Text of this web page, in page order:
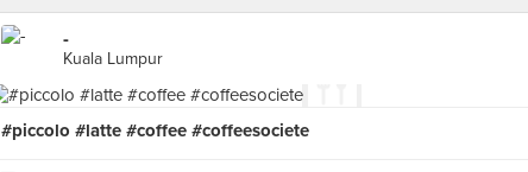
-
Kuala Lumpur
#piccolo #latte #coffee #coffeesociete